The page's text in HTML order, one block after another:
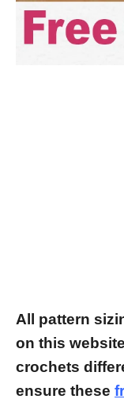
All pattern
on this
crochets
ensure these